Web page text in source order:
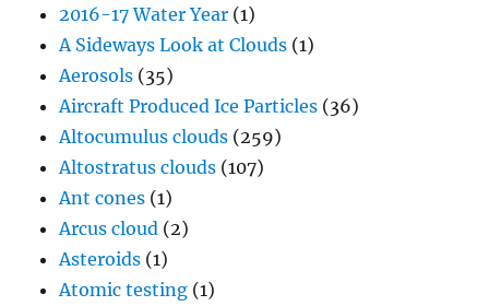
2016-17 Water Year (1)
A Sideways Look at Clouds (1)
Aerosols (35)
Aircraft Produced Ice Particles (36)
Altocumulus clouds (259)
Altostratus clouds (107)
Ant cones (1)
Arcus cloud (2)
Asteroids (1)
Atomic testing (1)